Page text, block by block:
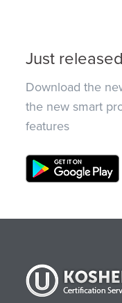
Just released
Download the
the new smart
features